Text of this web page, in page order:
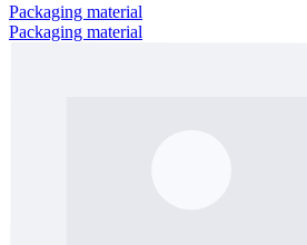
Packaging material
Packaging material